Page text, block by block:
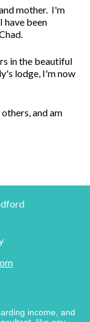
mother.  I'm
I have been
in the beautiful
lodge, I'm now
and am
income, and